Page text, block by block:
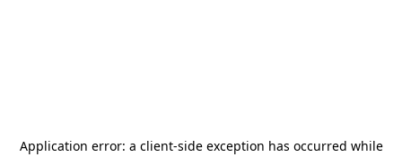
Application error: a client-side exception has occurred while